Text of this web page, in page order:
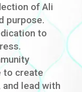
of Ali
purpose.
to
to create
lead with